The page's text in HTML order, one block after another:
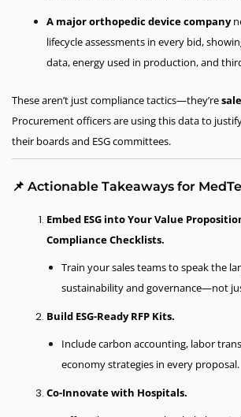
A major orthopedic device company
lifecycle assessments in every bid,
data, energy used in production, and
These aren’t just compliance tactics—they’re
Procurement officers are using this data to
their boards and ESG committees.
📌 Actionable Takeaways for
Embed ESG into Your Value
Compliance Checklists.
Train your sales teams to speak the
sustainability and governance—not
Build ESG-Ready RFP Kits.
Include carbon accounting, labor
economy strategies in every proposal.
Co-Innovate with Hospitals.